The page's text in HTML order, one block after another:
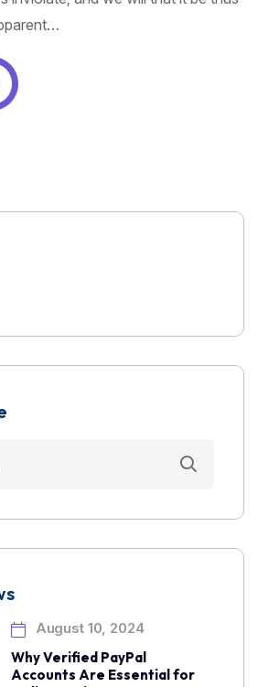
August 10, 2024
Why Verified PayPal
Accounts Are Essential for